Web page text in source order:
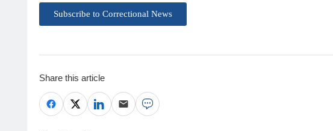
Subscribe to Correctional News
Share this article